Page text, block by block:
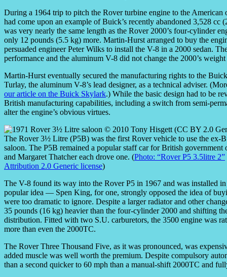
During a 1964 trip to pitch the Rover turbine engine to the
had come upon an example of Buick’s recently abandoned 3,528
was very nearly the same length as the Rover 2000’s four-cylinder
only 12 pounds (5.5 kg) more. Martin-Hurst arranged to buy the
persuaded engineer Peter Wilks to install the V-8 in a 2000 sedan.
performance and the aluminum V-8 did not change the 2000’s
Martin-Hurst eventually secured the manufacturing rights to the
Turlay, the aluminum V-8’s lead designer, as a technical adviser.
our article on the Buick Skylark.) While the basic design had to be
British manufacturing capabilities, including a switch from semi-
alter the engine’s obvious virtues.
The Rover 3½ Litre (P5B) was the first Rover vehicle to use the
saloon. The P5B remained a popular staff car for British
and Margaret Thatcher each drove one. (Photo: “Rover P5 3.5litre 2”
Attribution 2.0 Generic license)
The V-8 found its way into the Rover P5 in 1967 and was installed
popular idea — Spen King, for one, strongly opposed the idea of
were too dramatic to ignore. Despite a larger radiator and other
35 pounds (16 kg) heavier than the four-cylinder 2000 and shifting
distribution. Fitted with two S.U. carburetors, the 3500 engine was
more than even the 2000TC.
The Rover Three Thousand Five, as it was pronounced, was
added muscle was well worth the premium. Despite compulsory
than a second quicker to 60 mph than a manual-shift 2000TC and